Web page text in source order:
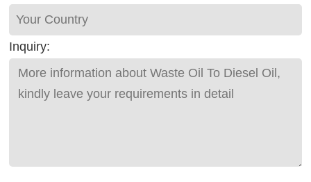
Inquiry: